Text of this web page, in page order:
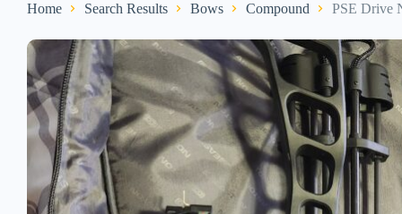
Home Search Results Bows Compound PSE Drive